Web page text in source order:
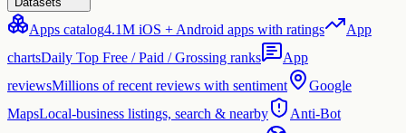
Apps catalog4.1M iOS + Android apps with ratings
App
chartsDaily Top Free / Paid / Grossing ranks
App
reviewsMillions of recent reviews with sentiment
Google
MapsLocal-business listings, search & nearby
Anti-Bot